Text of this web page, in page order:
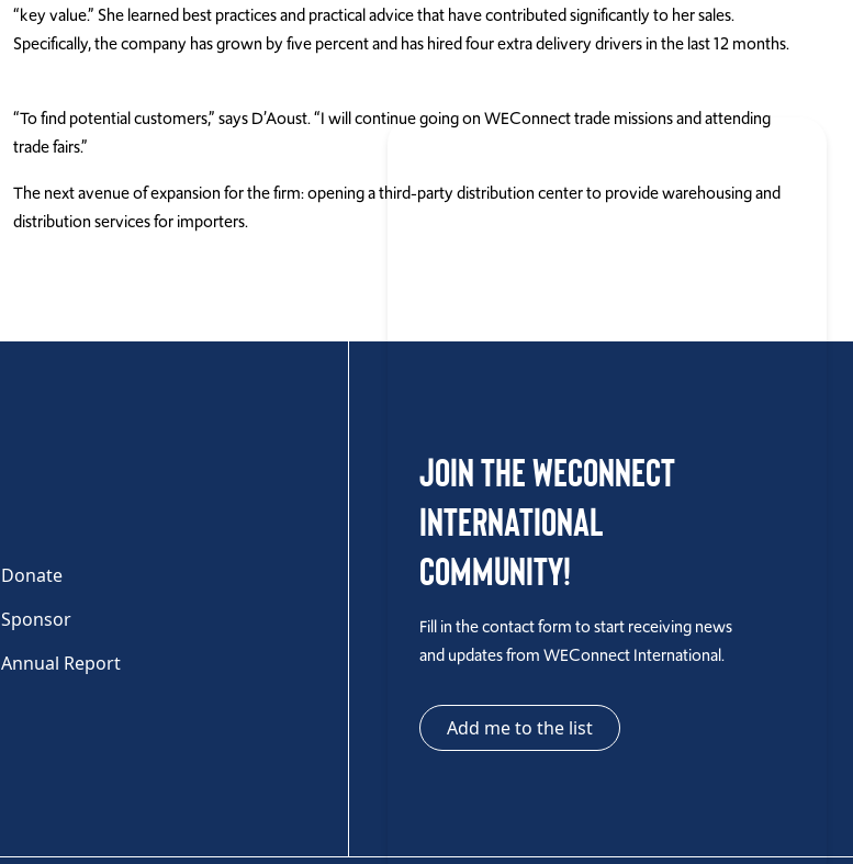
“key value.” She learned best practices and practical advice that have contributed significantly to her sales.
Specifically, the company has grown by five percent and has hired four extra delivery drivers in the last 12 months.
“To find potential customers,” says D’Aoust. “I will continue going on WEConnect trade missions and attending
trade fairs.”
The next avenue of expansion for the firm: opening a third-party distribution center to provide warehousing and
distribution services for importers.
Donate
Sponsor
Annual Report
Join the WEConnect
International
Community!
Fill in the contact form to start receiving news
and updates from WEConnect International.
Add me to the list